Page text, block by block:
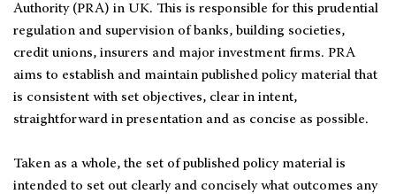
Authority (PRA) in UK. This is responsible for this prudential
regulation and supervision of banks, building societies,
credit unions, insurers and major investment firms. PRA
aims to establish and maintain published policy material that
is consistent with set objectives, clear in intent,
straightforward in presentation and as concise as possible.
Taken as a whole, the set of published policy material is
intended to set out clearly and concisely what outcomes any